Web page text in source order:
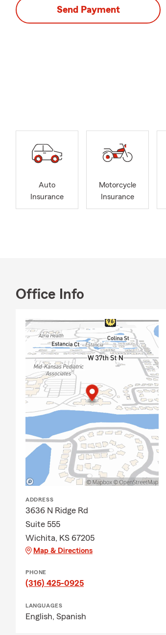
Send Payment
Auto
Insurance
Motorcycle
Insurance
Office Info
ADDRESS
3636 N Ridge Rd
Suite 555
Wichita, KS 67205
Map & Directions
PHONE
(316) 425-0925
LANGUAGES
English, Spanish